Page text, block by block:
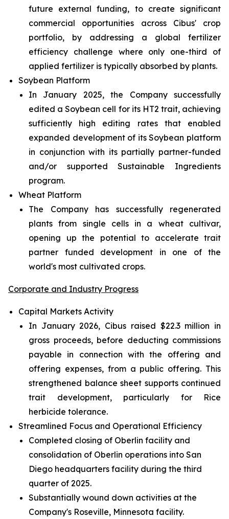
future external funding, to create significant
commercial opportunities across Cibus' crop
portfolio, by addressing a global fertilizer
efficiency challenge where only one-third of
applied fertilizer is typically absorbed by plants.
Soybean Platform
In January 2025, the Company successfully
edited a Soybean cell for its HT2 trait, achieving
sufficiently high editing rates that enabled
expanded development of its Soybean platform
in conjunction with its partially partner-funded
and/or supported Sustainable Ingredients
program.
Wheat Platform
The Company has successfully regenerated
plants from single cells in a wheat cultivar,
opening up the potential to accelerate trait
partner funded development in one of the
world's most cultivated crops.
Corporate and Industry Progress
Capital Markets Activity
In January 2026, Cibus raised $22.3 million in
gross proceeds, before deducting commissions
payable in connection with the offering and
offering expenses, from a public offering. This
strengthened balance sheet supports continued
trait development, particularly for Rice
herbicide tolerance.
Streamlined Focus and Operational Efficiency
Completed closing of Oberlin facility and
consolidation of Oberlin operations into San
Diego headquarters facility during the third
quarter of 2025.
Substantially wound down activities at the
Company's Roseville, Minnesota facility.